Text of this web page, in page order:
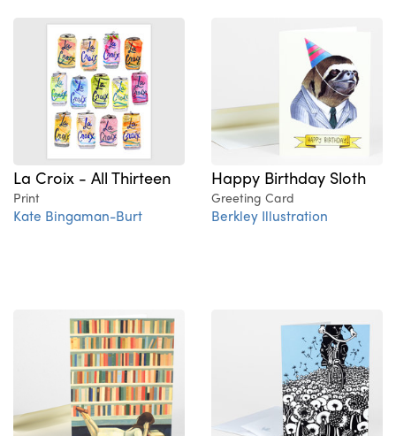
La Croix - All Thirteen
Print
Kate Bingaman-Burt
Happy Birthday Sloth
Greeting Card
Berkley Illustration